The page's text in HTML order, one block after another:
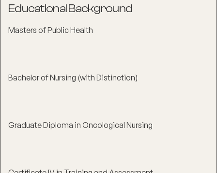
Educational Background
Masters of Public Health
Bachelor of Nursing (with Distinction)
Graduate Diploma in Oncological Nursing